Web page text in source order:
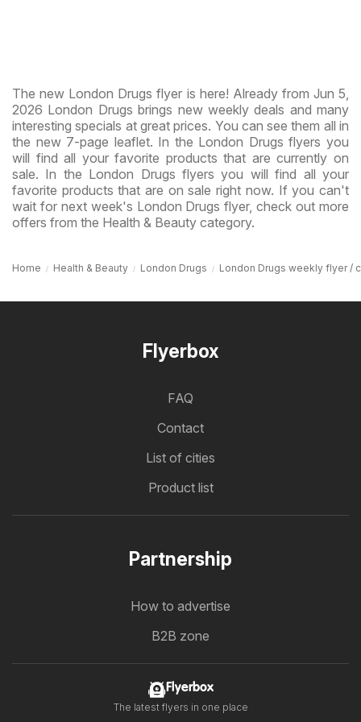
The new London Drugs flyer is here! Already from Jun 5,
2026 London Drugs brings new weekly deals and many
interesting specials at great prices. You can see them all in
the new 7-page leaflet. In the London Drugs flyers you
will find all your favorite products that are currently on
sale. In the London Drugs flyers you will find all your
favorite products that are on sale right now. If you can't
wait for next week's London Drugs flyer, check out more
offers from the Health & Beauty category.
Home Health & Beauty London Drugs London Drugs weekly flyer /
Flyerbox
FAQ
Contact
List of cities
Product list
Partnership
How to advertise
B2B zone
Flyerbox
The latest flyers in one place